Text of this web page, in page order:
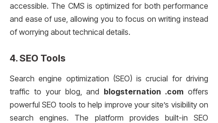
accessible. The CMS is optimized for both performance
and ease of use, allowing you to focus on writing instead
of worrying about technical details.
4.SEO Tools
Search engine optimization (SEO) is crucial for driving
traffic to your blog, and blogsternation .com offers
powerful SEO tools to help improve your site’s visibility on
search engines. The platform provides built-in SEO